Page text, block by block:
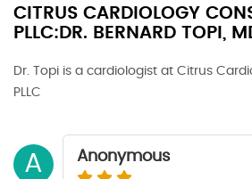
CITRUS CARDIOLOGY
PLLC:DR. BERNARD TOPI,
Dr. Topi is a cardiologist at Citrus
PLLC
A Anonymous